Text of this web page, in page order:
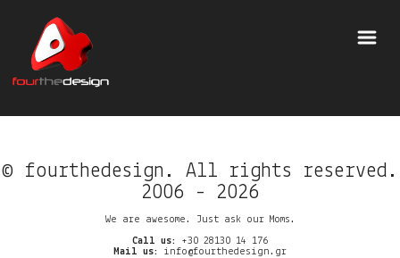
© fourthedesign. All rights reserved.
2006 - 2026
We are awesome. Just ask our Moms.
Call us: +30 28130 14 176
Mail us:
info@fourthedesign.gr